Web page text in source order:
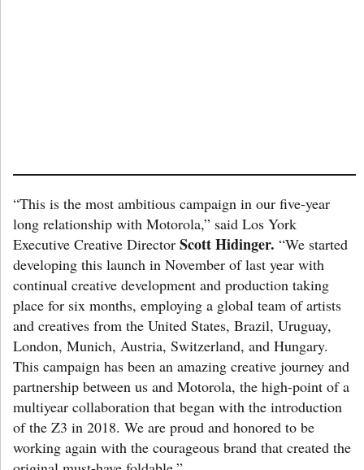
“This is the most ambitious campaign in our five-year
long relationship with Motorola,” said Los York
Executive Creative Director Scott Hidinger. “We started
developing this launch in November of last year with
continual creative development and production taking
place for six months, employing a global team of artists
and creatives from the United States, Brazil, Uruguay,
London, Munich, Austria, Switzerland, and Hungary.
This campaign has been an amazing creative journey and
partnership between us and Motorola, the high-point of a
multiyear collaboration that began with the introduction
of the Z3 in 2018. We are proud and honored to be
working again with the courageous brand that created the